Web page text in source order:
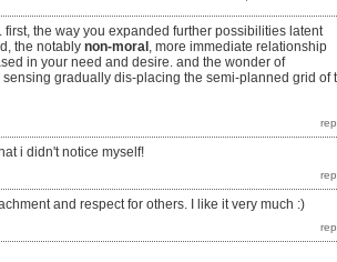
the way you expanded further possibilities latent
the notably non-moral, more immediate relationship
in your need and desire. and the wonder of
gradually dis-placing the semi-planned grid of
i didn't notice myself!
and respect for others. I like it very much :)